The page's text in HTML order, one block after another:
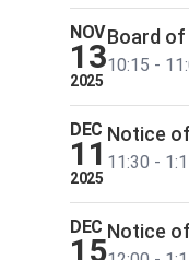
NOV
13
2025
Board
10:15 -
DEC
11
2025
Notice
11:30 -
DEC
15
Notice